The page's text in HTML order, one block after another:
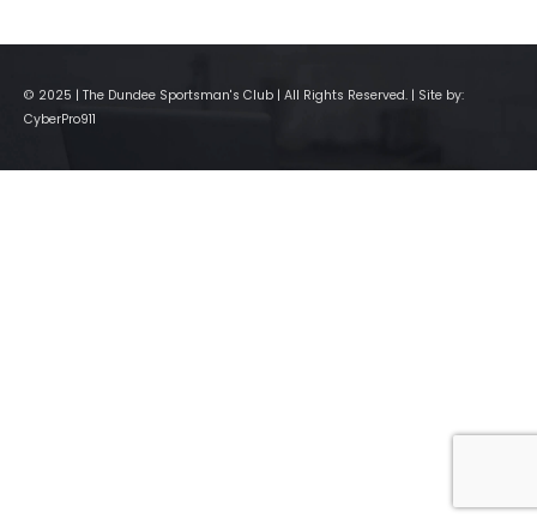
© 2025 | The Dundee Sportsman's Club | All Rights Reserved. | Site by:
CyberPro911